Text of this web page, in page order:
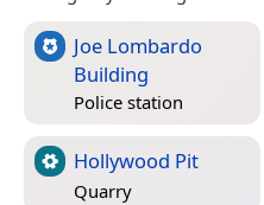
Joe Lombardo
Building
Police station
Hollywood Pit
Quarry